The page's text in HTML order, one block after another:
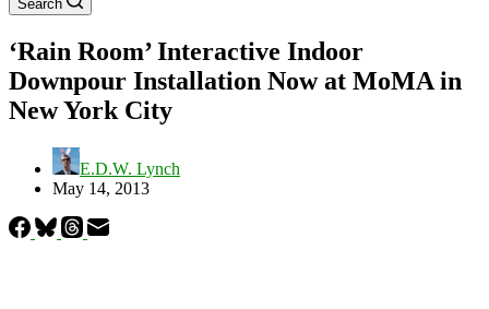
Search
‘Rain Room’ Interactive Indoor
Downpour Installation Now at MoMA in
New York City
E.D.W. Lynch
May 14, 2013